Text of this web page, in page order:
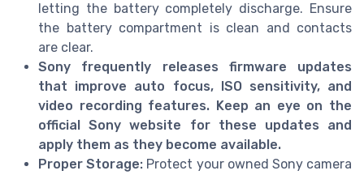
letting the battery completely discharge. Ensure
the battery compartment is clean and contacts
are clear.
Sony frequently releases firmware updates
that improve auto focus, ISO sensitivity, and
video recording features. Keep an eye on the
official Sony website for these updates and
apply them as they become available.
Proper Storage: Protect your owned Sony camera